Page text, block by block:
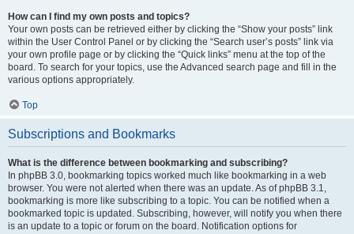
How can I find my own posts and topics?
Your own posts can be retrieved either by clicking the “Show your posts” link
within the User Control Panel or by clicking the “Search user’s posts” link via
your own profile page or by clicking the “Quick links” menu at the top of the
board. To search for your topics, use the Advanced search page and fill in the
various options appropriately.
Top
Subscriptions and Bookmarks
What is the difference between bookmarking and subscribing?
In phpBB 3.0, bookmarking topics worked much like bookmarking in a web
browser. You were not alerted when there was an update. As of phpBB 3.1,
bookmarking is more like subscribing to a topic. You can be notified when a
bookmarked topic is updated. Subscribing, however, will notify you when there
is an update to a topic or forum on the board. Notification options for